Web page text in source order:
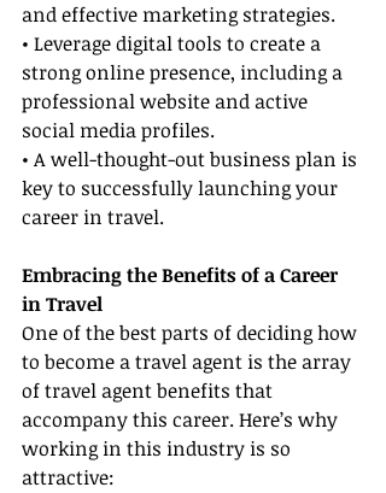
and effective marketing strategies.
• Leverage digital tools to create a
strong online presence, including a
professional website and active
social media profiles.
• A well-thought-out business plan is
key to successfully launching your
career in travel.
Embracing the Benefits of a Career
in Travel
One of the best parts of deciding how
to become a travel agent is the array
of travel agent benefits that
accompany this career. Here’s why
working in this industry is so
attractive: